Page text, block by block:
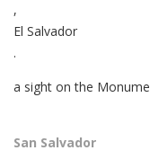
,
El Salvador
.
a sight on the
San Salvador